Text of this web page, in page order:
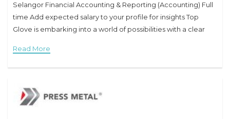
Selangor Financial Accounting & Reporting (Accounting) Full
time Add expected salary to your profile for insights Top
Glove is embarking into a world of possibilities with a clear
Read More